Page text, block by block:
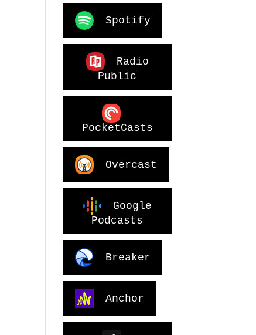
Spotify
Radio
Public
PocketCasts
Overcast
Google
Podcasts
Breaker
Anchor